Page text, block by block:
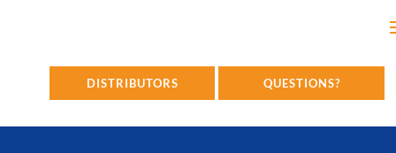
DISTRIBUTORS QUESTIONS?